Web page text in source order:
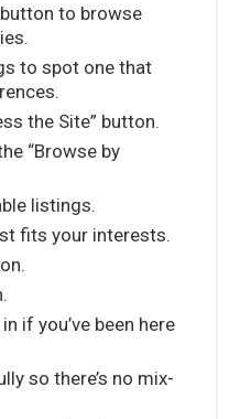
button to browse
to spot one that
the Site” button.
“Browse by
listings.
fits your interests.
if you’ve been here
so there’s no mix-